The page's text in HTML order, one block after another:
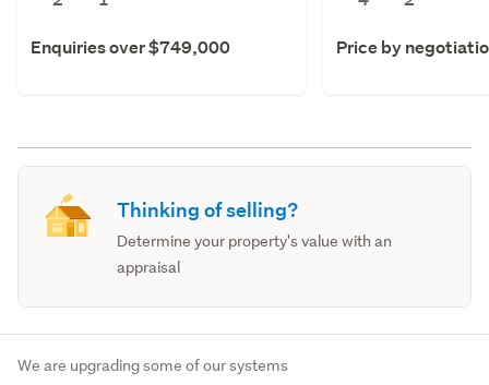
Enquiries over $749,000 Price by
Thinking of selling?
Determine your property's value with an
appraisal
We are upgrading some of our systems